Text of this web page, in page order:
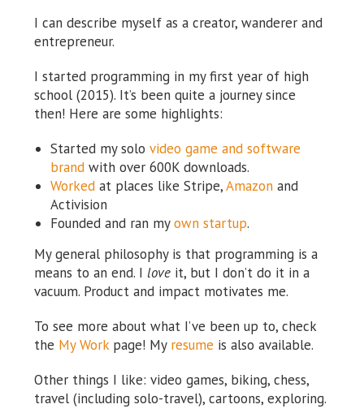
I can describe myself as a creator, wanderer and
entrepreneur.
I started programming in my first year of high
school (2015). It’s been quite a journey since
then! Here are some highlights:
Started my solovideo game and software
brand with over 600K downloads.
Worked at places like Stripe,Amazon and
Activision
Founded and ran myown startup.
My general philosophy is that programming is a
means to an end. Ilove it, but I don’t do it in a
vacuum. Product and impact motivates me.
To see more about what I’ve been up to, check
the My Workpage! My resume is also available.
Other things I like: video games, biking, chess,
travel (including solo-travel), cartoons, exploring.